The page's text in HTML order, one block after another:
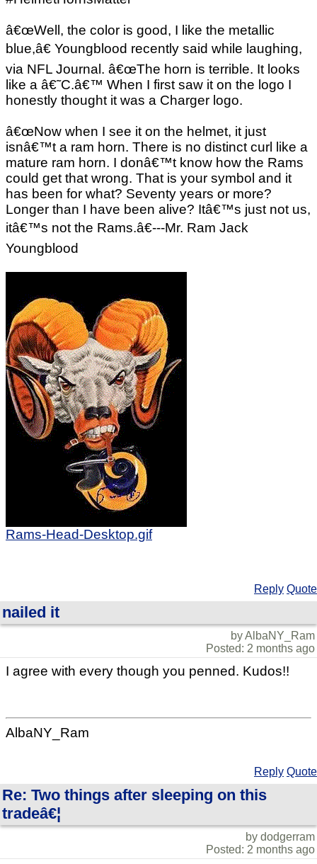
â€œWell, the color is good, I like the metallic
blue,â€ Youngblood recently said while laughing,
via NFL Journal. â€œThe horn is terrible. It looks
like a â€˜C.â€™ When I first saw it on the logo I
honestly thought it was a Charger logo.
â€œNow when I see it on the helmet, it just
isnâ€™t a ram horn. There is no distinct curl like a
mature ram horn. I donâ€™t know how the Rams
could get that wrong. That is your symbol and it
has been for what? Seventy years or more?
Longer than I have been alive? Itâ€™s just not us,
itâ€™s not the Rams.â€---Mr. Ram Jack
Youngblood
Rams-Head-Desktop.gif
Reply Quote
nailed it
by AlbaNY_Ram
Posted: 2 months ago
I agree with every though you penned. Kudos!!
AlbaNY_Ram
Reply Quote
Re: Two things after sleeping on this
tradeâ€¦
by dodgerram
Posted: 2 months ago